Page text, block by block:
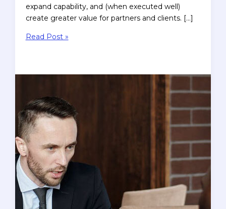
expand capability, and (when executed well)
create greater value for partners and clients. […]
Retaining
Firm
Merger
—
guidance
for
the
UK
market
Read Post »